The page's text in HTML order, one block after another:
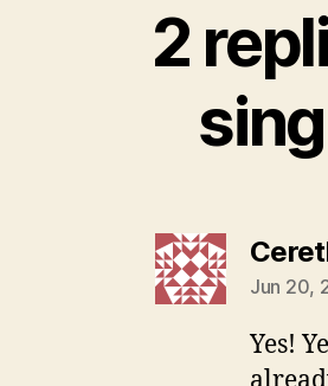
2
Jun 20,
Yes!